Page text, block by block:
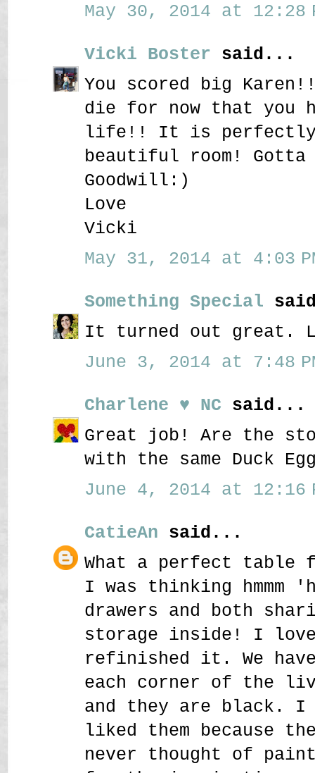
May 30, 2014 at 12:28
Vicki Boster said...
You scored big
die for now that you
life!! It is perfectly
beautiful room!
Goodwill:)
Love
Vicki
May 31, 2014 at 4:03
Something Special
It turned out great.
June 3, 2014 at 7:48
Charlene ♥ NC said...
Great job! Are the
with the same Duck
June 4, 2014 at 12:16
CatieAn said...
What a perfect table
I was thinking hmmm
drawers and both
storage inside! I love
refinished it. We
each corner of the
and they are black. I
liked them because
never thought of